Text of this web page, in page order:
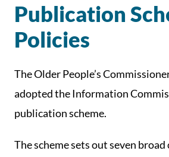
Publication
Policies
The Older People’s
adopted the Information
publication scheme.
The scheme sets out seven